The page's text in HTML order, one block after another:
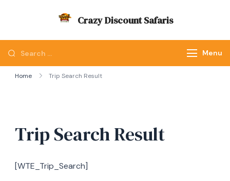
Crazy Discount Safaris
Looking
for
Something?
Menu
Home Trip Search Result
Trip Search Result
[WTE_Trip_Search]